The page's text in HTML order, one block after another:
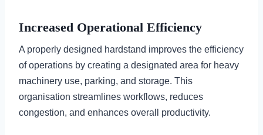
Increased Operational Efficiency
A properly designed hardstand improves the efficiency
of operations by creating a designated area for heavy
machinery use, parking, and storage. This
organisation streamlines workflows, reduces
congestion, and enhances overall productivity.